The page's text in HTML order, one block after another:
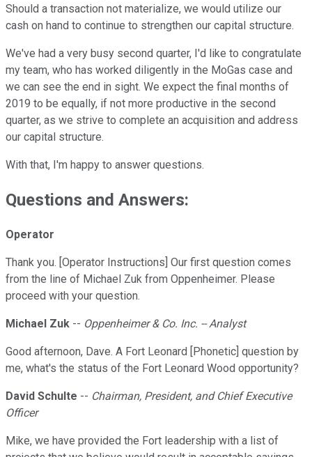
Should a transaction not materialize, we would utilize our
cash on hand to continue to strengthen our capital structure.
We've had a very busy second quarter, I'd like to congratulate
my team, who has worked diligently in the MoGas case and
we can see the end in sight. We expect the final months of
2019 to be equally, if not more productive in the second
quarter, as we strive to complete an acquisition and address
our capital structure.
With that, I'm happy to answer questions.
Questions and Answers:
Operator
Thank you. [Operator Instructions] Our first question comes
from the line of Michael Zuk from Oppenheimer. Please
proceed with your question.
Michael Zuk -- Oppenheimer & Co. Inc. -- Analyst
Good afternoon, Dave. A Fort Leonard [Phonetic] question by
me, what's the status of the Fort Leonard Wood opportunity?
David Schulte -- Chairman, President, and Chief Executive
Officer
Mike, we have provided the Fort leadership with a list of